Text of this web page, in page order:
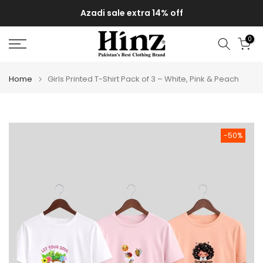
to
content
Azadi sale extra 14% off
0
Home Girls Printed T-Shirt Pack of 3 – White, Pink & Peach
-50%